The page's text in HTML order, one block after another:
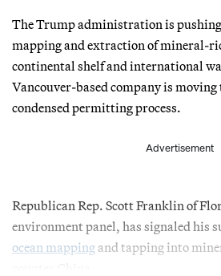
The Trump administration is
mapping and extraction of mineral-
continental shelf and international
Vancouver-based company is
condensed permitting process.
Advertisement
Republican Rep. Scott Franklin of
environment panel, has signaled his
ocean mapping and tapping into